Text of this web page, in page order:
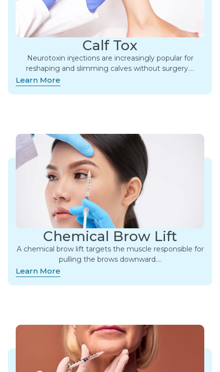
Calf Tox
Neurotoxin injections are increasingly popular for
reshaping and slimming calves without surgery….
Learn More
Chemical Brow Lift
A chemical brow lift targets the muscle responsible for
pulling the brows downward….
Learn More